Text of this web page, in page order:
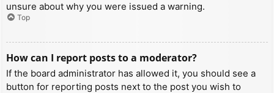
unsure about why you were issued a warning.
Top
How can I report posts to a moderator?
If the board administrator has allowed it, you should see a
button for reporting posts next to the post you wish to